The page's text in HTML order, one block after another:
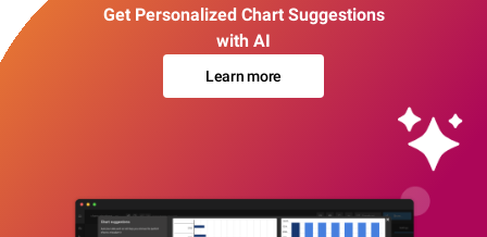
Get Personalized Chart Suggestions
with AI
Learn more